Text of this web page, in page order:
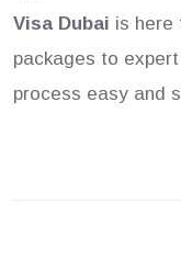
Visa Dubai is here
packages to
process easy and